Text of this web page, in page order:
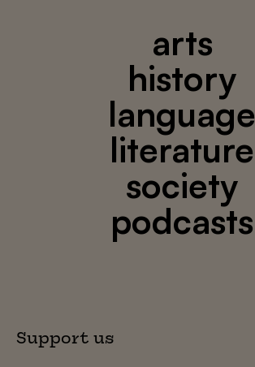
arts
history
language
literature
society
podcasts
Support us